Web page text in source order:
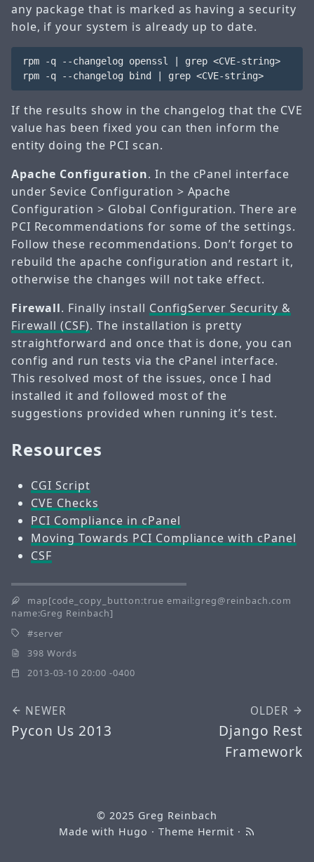
any package that is marked as having a security
hole, if your system is already up to date.
rpm -q --changelog openssl | grep <CVE-string>
rpm -q --changelog bind | grep <CVE-string>
If the results show in the changelog that the CVE
value has been fixed you can then inform the
entity doing the PCI scan.
Apache Configuration. In the cPanel interface
under Sevice Configuration > Apache
Configuration > Global Configuration. There are
PCI Recommendations for some of the settings.
Follow these recommendations. Don’t forget to
rebuild the apache configuration and restart it,
otherwise the changes will not take effect.
Firewall. Finally install ConfigServer Security &
Firewall (CSF). The installation is pretty
straightforward and once that is done, you can
config and run tests via the cPanel interface.
This resolved most of the issues, once I had
installed it and followed most of the
suggestions provided when running it’s test.
Resources
CGI Script
CVE Checks
PCI Compliance in cPanel
Moving Towards PCI Compliance with cPanel
CSF
map[code_copy_button:true email:greg@reinbach.com
name:Greg Reinbach]
server
398 Words
2013-03-10 20:00 -0400
NEWER
Pycon Us 2013
OLDER
Django Rest
Framework
© 2025 Greg Reinbach
Made with Hugo · Theme Hermit ·